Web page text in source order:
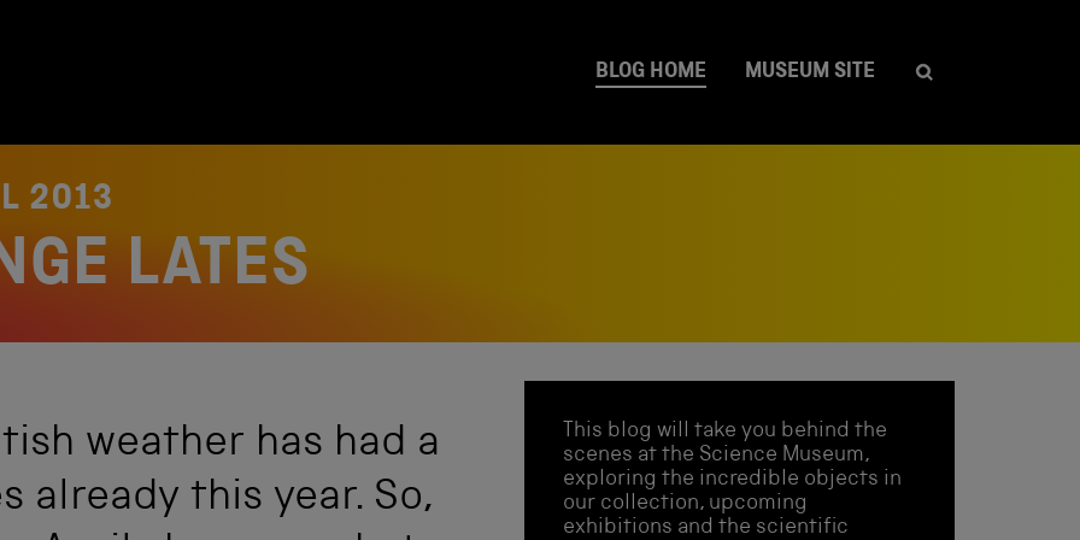
BLOG HOME MUSEUM SITE
2013
LATES
weather has had a
already this year. So,
This blog will take you behind the
scenes at the Science Museum,
exploring the incredible objects in
our collection, upcoming
exhibitions and the scientific